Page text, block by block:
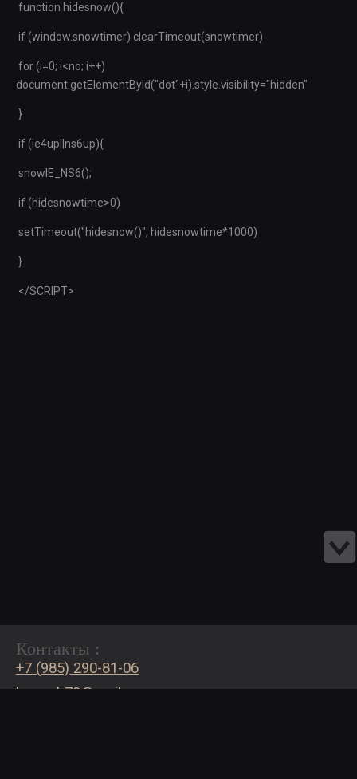
function hidesnow(){
if (window.snowtimer) clearTimeout(snowtimer)
for (i=0; i<no; i++)
document.getElementById("dot"+i).style.visibility="hidden"
}
if (ie4up||ns6up){
snowIE_NS6();
if (hidesnowtime>0)
setTimeout("hidesnow()", hidesnowtime*1000)
}
</SCRIPT>
Контакты :
+7 (985) 290-81-06
bogash72@mail.ru